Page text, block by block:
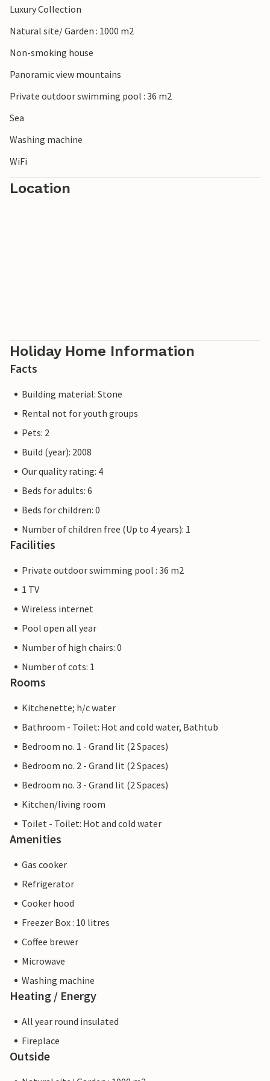
Luxury Collection
Natural site/ Garden : 1000 m2
Non-smoking house
Panoramic view mountains
Private outdoor swimming pool : 36 m2
Sea
Washing machine
WiFi
Location
Holiday Home Information
Facts
Building material: Stone
Rental not for youth groups
Pets: 2
Build (year): 2008
Our quality rating: 4
Beds for adults: 6
Beds for children: 0
Number of children free (Up to 4 years): 1
Facilities
Private outdoor swimming pool : 36 m2
1 TV
Wireless internet
Pool open all year
Number of high chairs: 0
Number of cots: 1
Rooms
Kitchenette; h/c water
Bathroom - Toilet: Hot and cold water, Bathtub
Bedroom no. 1 - Grand lit (2 Spaces)
Bedroom no. 2 - Grand lit (2 Spaces)
Bedroom no. 3 - Grand lit (2 Spaces)
Kitchen/living room
Toilet - Toilet: Hot and cold water
Amenities
Gas cooker
Refrigerator
Cooker hood
Freezer Box : 10 litres
Coffee brewer
Microwave
Washing machine
Heating / Energy
All year round insulated
Fireplace
Outside